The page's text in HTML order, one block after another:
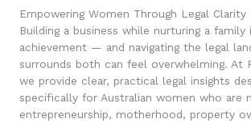
Empowering Women Through Legal Clarity
Building a business while nurturing a
achievement — and navigating the legal
surrounds both can feel overwhelming. At
we provide clear, practical legal insights
specifically for Australian women who are
entrepreneurship, motherhood, property